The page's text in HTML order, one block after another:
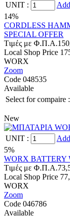
UNIT :
14%
CORDLESS
SPECIAL OFFER
Tιμές με Φ.Π.Α.
Local Shop Price
WORX
Zoom
Code 048535
Available
Select for compaire :
New
UNIT :
5%
WORX BATTERY
Tιμές με Φ.Π.Α.
Local Shop Price
WORX
Zoom
Code 046786
Available